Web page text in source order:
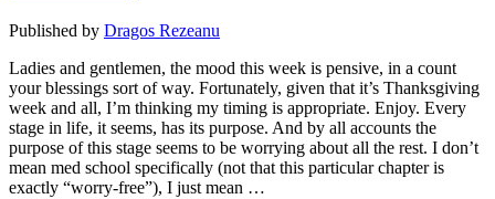
Published by Dragos Rezeanu
Ladies and gentlemen, the mood this week is pensive, in a count
your blessings sort of way. Fortunately, given that it’s Thanksgiving
week and all, I’m thinking my timing is appropriate. Enjoy. Every
stage in life, it seems, has its purpose. And by all accounts the
purpose of this stage seems to be worrying about all the rest. I don’t
mean med school specifically (not that this particular chapter is
exactly “worry-free”), I just mean …